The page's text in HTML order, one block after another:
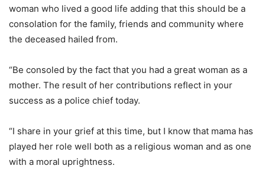
woman who lived a good life adding that this should be a
consolation for the family, friends and community where
the deceased hailed from.
“Be consoled by the fact that you had a great woman as a
mother. The result of her contributions reflect in your
success as a police chief today.
“I share in your grief at this time, but I know that mama has
played her role well both as a religious woman and as one
with a moral uprightness.